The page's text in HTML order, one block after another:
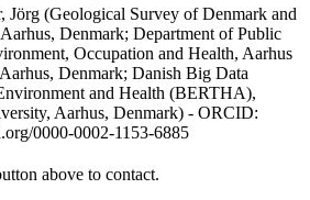
Jörg (Geological Survey of Denmark and
Denmark; Department of Public
Occupation and Health, Aarhus
Denmark; Danish Big Data
and Health (BERTHA),
Aarhus, Denmark) - ORCID:
0000-0002-1153-6885
above to contact.